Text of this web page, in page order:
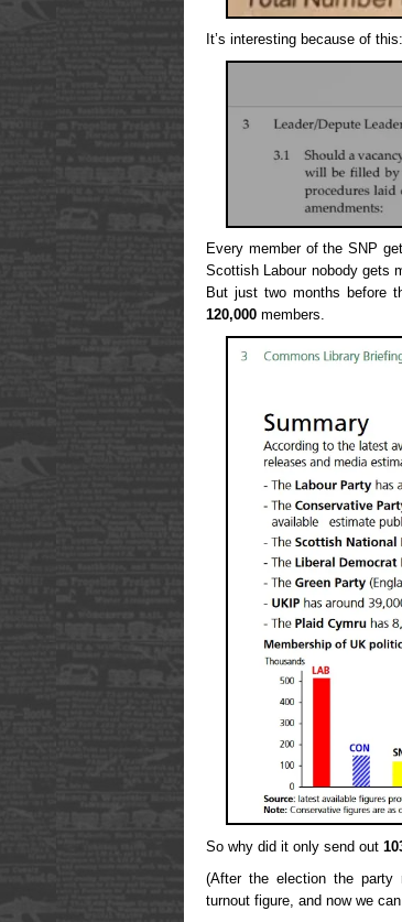
It’s interesting because of this:
Every member of the SNP
Scottish Labour nobody gets
But just two months before
120,000 members.
So why did it only send out
(After the election the
turnout figure, and now we